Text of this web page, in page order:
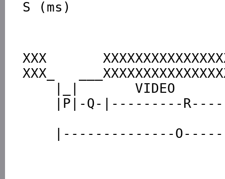
XXX
XXX_